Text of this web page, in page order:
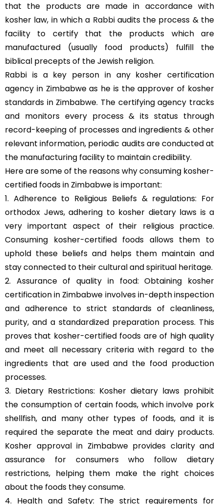
that the products are made in accordance with
kosher law, in which a Rabbiaudits the process & the
facility to certify that the products which are
manufactured (usually food products) fulfill the
biblical precepts of the Jewish religion.
Rabbi is a key person in any kosher certification
agency in Zimbabwe as he is the approver of kosher
standards in Zimbabwe. The certifying agency tracks
and monitors every process & its status through
record-keeping of processes and ingredients & other
relevant information, periodic audits are conducted at
the manufacturing facility to maintain credibility.
Here are some of the reasons why consuming kosher-
certified foods in Zimbabwe is important:
1. Adherence to Religious Beliefs & regulations: For
orthodox Jews, adhering to kosher dietary laws is a
very important aspect of their religious practice.
Consuming kosher-certified foods allows them to
uphold these beliefs and helps them maintain and
stay connected to their cultural and spiritual heritage.
2. Assurance of quality in food: Obtaining kosher
certification in Zimbabwe involves in-depth inspection
and adherence to strict standards of cleanliness,
purity, and a standardized preparation process. This
proves that kosher-certified foods are of high quality
and meet all necessary criteria with regard to the
ingredients that are used and the food production
processes.
3. Dietary Restrictions: Kosher dietary laws prohibit
the consumption of certain foods, which involve pork
shellfish, and many other types of foods, and it is
required the separate the meat and dairy products.
Kosher approval in Zimbabwe provides clarity and
assurance for consumers who follow dietary
restrictions, helping them make the right choices
about the foods they consume.
4. Health and Safety: The strict requirements for